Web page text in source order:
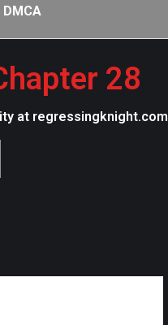
DMCA
28
at regressingknight.com